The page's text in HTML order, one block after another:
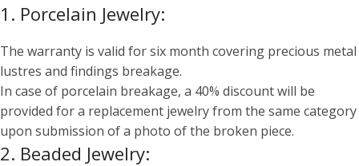
1. Porcelain Jewelry:
The warranty is valid for six month covering precious metal
lustres and findings breakage.
In case of porcelain breakage, a 40% discount will be
provided for a replacement jewelry from the same category
upon submission of a photo of the broken piece.
2. Beaded Jewelry: